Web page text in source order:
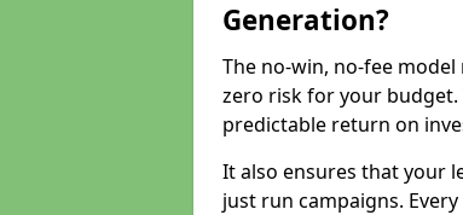
Generation?
The no-win, no-fee
zero risk for your budget.
predictable return on
It also ensures that your
just run campaigns.